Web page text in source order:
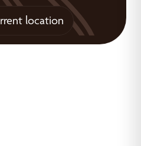
location